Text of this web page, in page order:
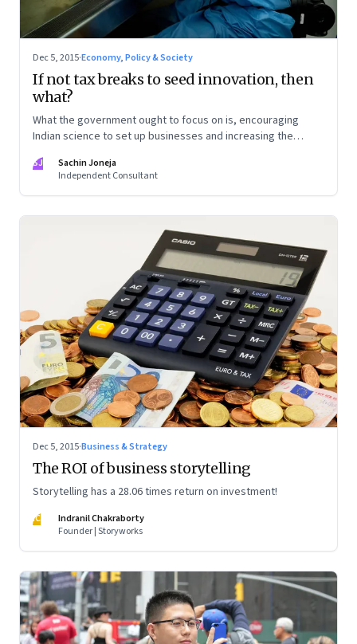
Dec 5, 2015·Economy, Policy & Society
If not tax breaks to seed innovation, then
what?
What the government ought to focus on is, encouraging
Indian science to set up businesses and increasing the
SJ
Sachin Joneja
Independent Consultant
Dec 5, 2015·Business & Strategy
The ROI of business storytelling
Storytelling has a 28.06 times return on investment!
IC
Indranil Chakraborty
Founder | Storyworks